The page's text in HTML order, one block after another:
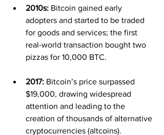
2010s: Bitcoin gained early
adopters and started to be traded
for goods and services; the first
real-world transaction bought two
pizzas for 10,000 BTC.
2017: Bitcoin’s price surpassed
$19,000, drawing widespread
attention and leading to the
creation of thousands of alternative
cryptocurrencies (altcoins).